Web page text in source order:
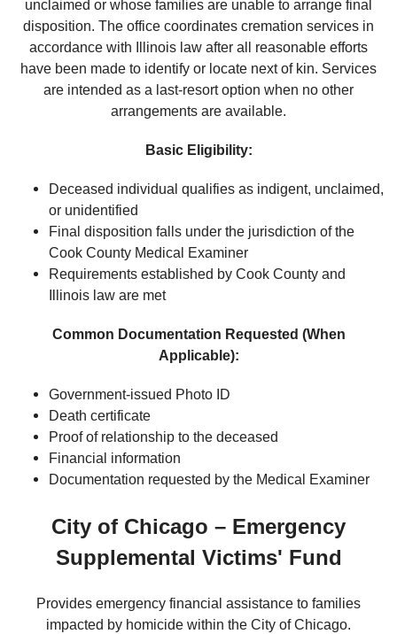
unclaimed or whose families are unable to arrange final
disposition. The office coordinates cremation services in
accordance with Illinois law after all reasonable efforts
have been made to identify or locate next of kin. Services
are intended as a last-resort option when no other
arrangements are available.
Basic Eligibility:
Deceased individual qualifies as indigent, unclaimed,
or unidentified
Final disposition falls under the jurisdiction of the
Cook County Medical Examiner
Requirements established by Cook County and
Illinois law are met
Common Documentation Requested (When
Applicable):
Government-issued Photo ID
Death certificate
Proof of relationship to the deceased
Financial information
Documentation requested by the Medical Examiner
City of Chicago – Emergency
Supplemental Victims' Fund
Provides emergency financial assistance to families
impacted by homicide within the City of Chicago.